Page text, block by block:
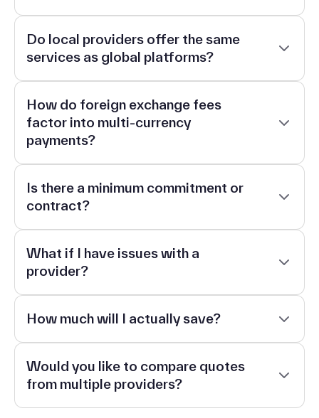
Do local providers offer the same
services as global platforms?
How do foreign exchange fees
factor into multi-currency
payments?
Is there a minimum commitment or
contract?
What if I have issues with a
provider?
How much will I actually save?
Would you like to compare quotes
from multiple providers?